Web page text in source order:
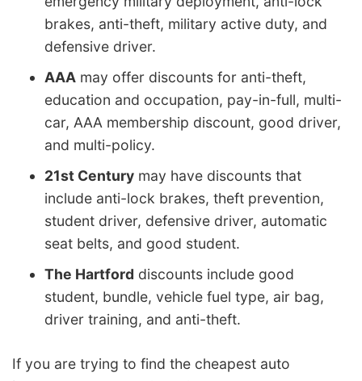
brakes, anti-theft, military active duty, and
defensive driver.
AAA may offer discounts for anti-theft,
education and occupation, pay-in-full, multi-
car, AAA membership discount, good driver,
and multi-policy.
21st Century may have discounts that
include anti-lock brakes, theft prevention,
student driver, defensive driver, automatic
seat belts, and good student.
The Hartford discounts include good
student, bundle, vehicle fuel type, air bag,
driver training, and anti-theft.
If you are trying to find the cheapest auto